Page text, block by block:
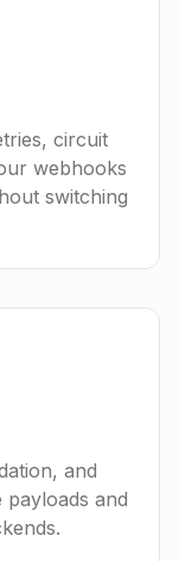
circuit
webhooks
switching
and
payloads and